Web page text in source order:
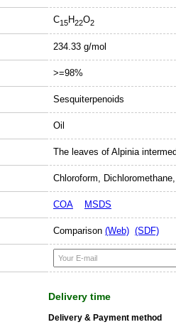
C15H22O2
234.33 g/mol
>=98%
Sesquiterpenoids
Oil
The leaves of Alpinia
Chloroform,
COA MSDS
Comparison (Web) (SDF)
Delivery time
Delivery & Payment method